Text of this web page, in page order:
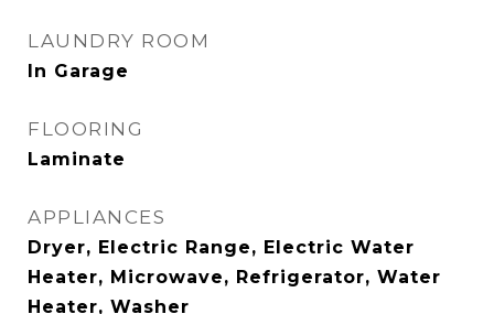
LAUNDRY ROOM
In Garage
FLOORING
Laminate
APPLIANCES
Dryer, Electric Range, Electric Water
Heater, Microwave, Refrigerator, Water
Heater, Washer